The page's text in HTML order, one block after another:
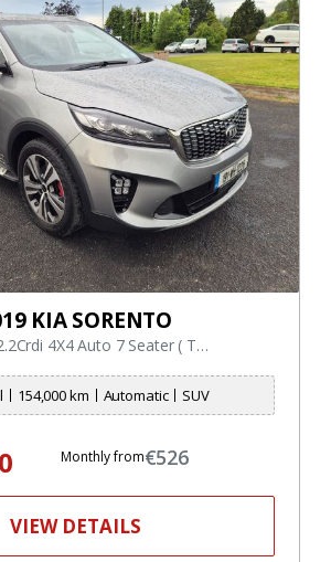
KIA SORENTO
GT Line 2.2Crdi 4X4 Auto 7 Seater ( Top Spec Model )
154,000 km Automatic SUV
Monthly from€526
VIEW DETAILS